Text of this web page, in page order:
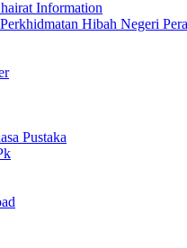
Information
Hibah Negeri
Pustaka